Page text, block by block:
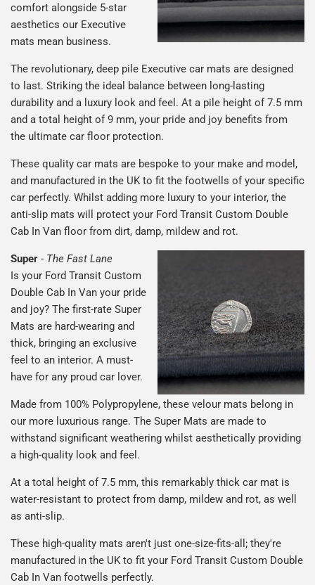
comfort alongside 5-star
aesthetics our Executive
mats mean business.
The revolutionary, deep pile Executive car mats are designed
to last. Striking the ideal balance between long-lasting
durability and a luxury look and feel. At a pile height of 7.5 mm
and a total height of 9 mm, your pride and joy benefits from
the ultimate car floor protection.
These quality car mats are bespoke to your make and model,
and manufactured in the UK to fit the footwells of your specific
car perfectly. Whilst adding more luxury to your interior, the
anti-slip mats will protect your Ford Transit Custom Double
Cab In Van floor from dirt, damp, mildew and rot.
Super - The Fast Lane
Is your Ford Transit Custom
Double Cab In Van your pride
and joy? The first-rate Super
Mats are hard-wearing and
thick, bringing an exclusive
feel to an interior. A must-
have for any proud car lover.
Made from 100% Polypropylene, these velour mats belong in
our more luxurious range. The Super Mats are made to
withstand significant weathering whilst aesthetically providing
a high-quality look and feel.
At a total height of 7.5 mm, this remarkably thick car mat is
water-resistant to protect from damp, mildew and rot, as well
as anti-slip.
These high-quality mats aren't just one-size-fits-all; they're
manufactured in the UK to fit your Ford Transit Custom Double
Cab In Van footwells perfectly.